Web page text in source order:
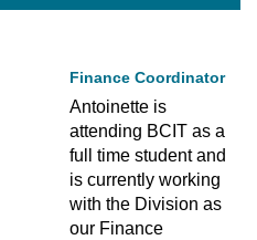
Finance Coordinator
Antoinette is
attending BCIT as a
full time student and
is currently working
with the Division as
our Finance